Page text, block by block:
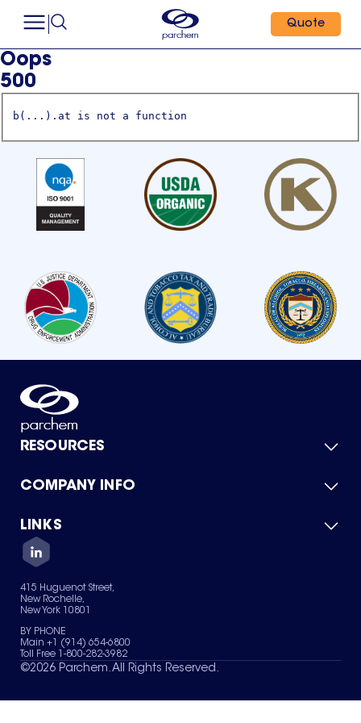
Quote
Oops
500
b(...).at is not a function
RESOURCES
Product Catalog
Green Chemicals
COMPANY INFO
About Us
Quality
Careers
Services
News & Insights
LINKS
Contact Us
Terms of Use
Sitemap
Your Privacy Choices
415 Huguenot Street,
New Rochelle,
New York 10801
BY PHONE
Main +1 (914) 654-6800
Toll Free 1-800-282-3982
©2026 Parchem. All Rights Reserved.